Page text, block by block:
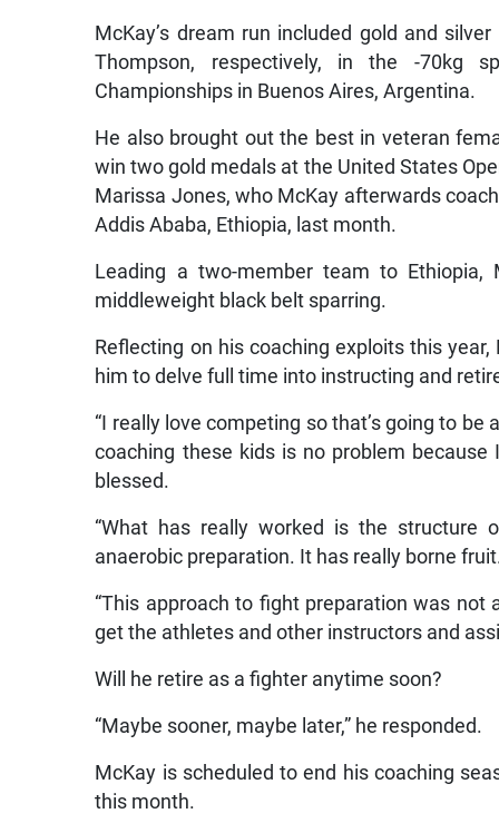
McKay’s dream run included gold and
Thompson, respectively, in the -70kg
Championships in Buenos Aires, Argentina.
He also brought out the best in veteran
win two gold medals at the United States
Marissa Jones, who McKay afterwards
Addis Ababa, Ethiopia, last month.
Leading a two-member team to
middleweight black belt sparring.
Reflecting on his coaching exploits this
him to delve full time into instructing and
“I really love competing so that’s going to be
coaching these kids is no problem
blessed.
“What has really worked is the structure
anaerobic preparation. It has really borne
“This approach to fight preparation was
get the athletes and other instructors and
Will he retire as a fighter anytime soon?
“Maybe sooner, maybe later,” he responded.
McKay is scheduled to end his coaching
this month.